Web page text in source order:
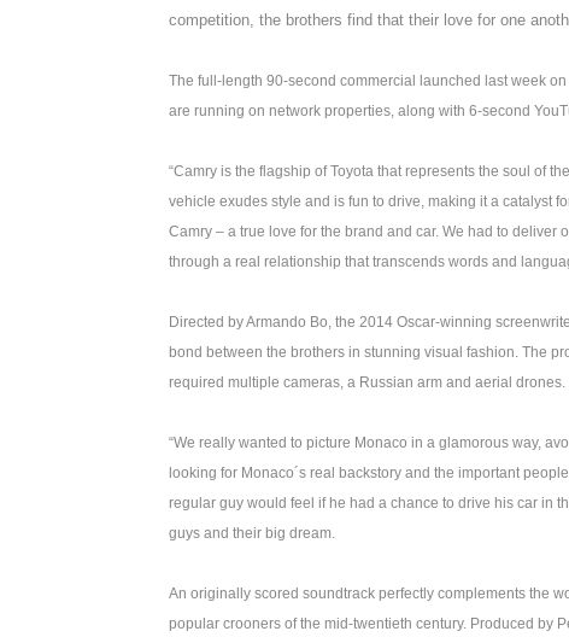
competition, the brothers find that their love for one
The full-length 90-second commercial launched last week
are running on network properties, along with 6-second
“Camry is the flagship of Toyota that represents the soul of
vehicle exudes style and is fun to drive, making it a catalyst
Camry – a true love for the brand and car. We had to
through a real relationship that transcends words and
Directed by Armando Bo, the 2014 Oscar-winning
bond between the brothers in stunning visual fashion. The
required multiple cameras, a Russian arm and aerial drones.
“We really wanted to picture Monaco in a glamorous way,
looking for Monaco´s real backstory and the important
regular guy would feel if he had a chance to drive his car in
guys and their big dream.
An originally scored soundtrack perfectly complements the
popular crooners of the mid-twentieth century. Produced by